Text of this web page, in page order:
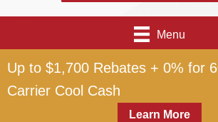
Up to $1,700 Rebates + 0% for
Carrier Cool Cash
Learn More
Menu